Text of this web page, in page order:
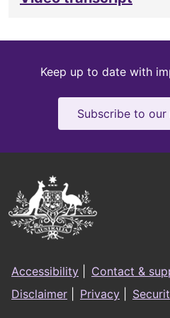
Keep
date
Keep up to date with
Subscribe to
Australian
Government
Logo
Footer
menu
Accessibility Contact &
Disclaimer
Privacy